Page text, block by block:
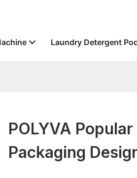
Laundry Detergent
POLYVA
Packaging